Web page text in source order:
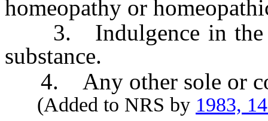
homeopathy or
3. Indulgence in the
substance.
4. Any other sole or
(Added to NRS by 1983,